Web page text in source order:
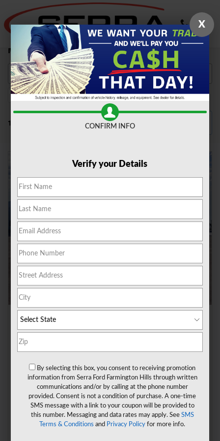
Skip to main content
New Ford Vehicles for Sale in Farmington Hills,
MI
2026 131 Explorer 241 Gasoline 131 Automatic 131
131 Matching
2026 Ford Bronco Sport Badlands SUV 4x4
Pricing Info
MSRP
$41,770
A/Z Plan Price
$39,068
CVR Fee
$34
$2,250 on select Ford models
- $2,250
X
CONFIRM INFO
Verify your Details
By selecting this box, you consent to receiving promotion
information from Serra Ford Farmington Hills through written
communications and/or by calling at the phone number
provided. Consent is not a condition of purchase. A one-time
SMS message with a link to your coupon will be provided to
this number. Messaging and data rates may apply. See SMS
Terms & Conditions and Privacy Policy for more info.